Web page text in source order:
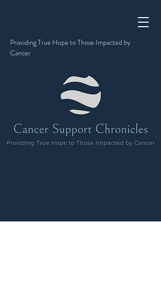
Providing True Hope to Those Impacted by
Cancer